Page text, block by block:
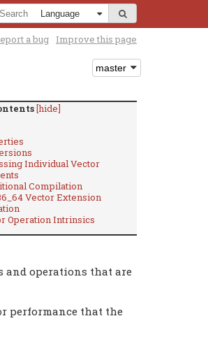
a bug Improve this page
[hide]
Individual Vector
Compilation
Vector Extension
Operation Intrinsics
and operations that are
performance that the